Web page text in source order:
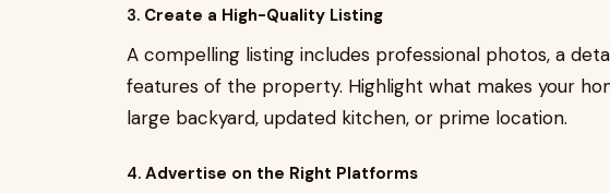
3. Create a High-Quality Listing
A compelling listing includes professional photos, a
features of the property. Highlight what makes your
large backyard, updated kitchen, or prime location.
4. Advertise on the Right Platforms